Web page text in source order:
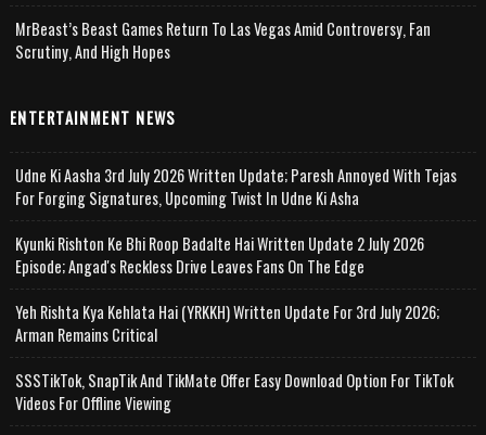
MrBeast’s Beast Games Return To Las Vegas Amid Controversy, Fan
Scrutiny, And High Hopes
ENTERTAINMENT NEWS
Udne Ki Aasha 3rd July 2026 Written Update; Paresh Annoyed With Tejas
For Forging Signatures, Upcoming Twist In Udne Ki Asha
Kyunki Rishton Ke Bhi Roop Badalte Hai Written Update 2 July 2026
Episode; Angad's Reckless Drive Leaves Fans On The Edge
Yeh Rishta Kya Kehlata Hai (YRKKH) Written Update For 3rd July 2026;
Arman Remains Critical
SSSTikTok, SnapTik And TikMate Offer Easy Download Option For TikTok
Videos For Offline Viewing